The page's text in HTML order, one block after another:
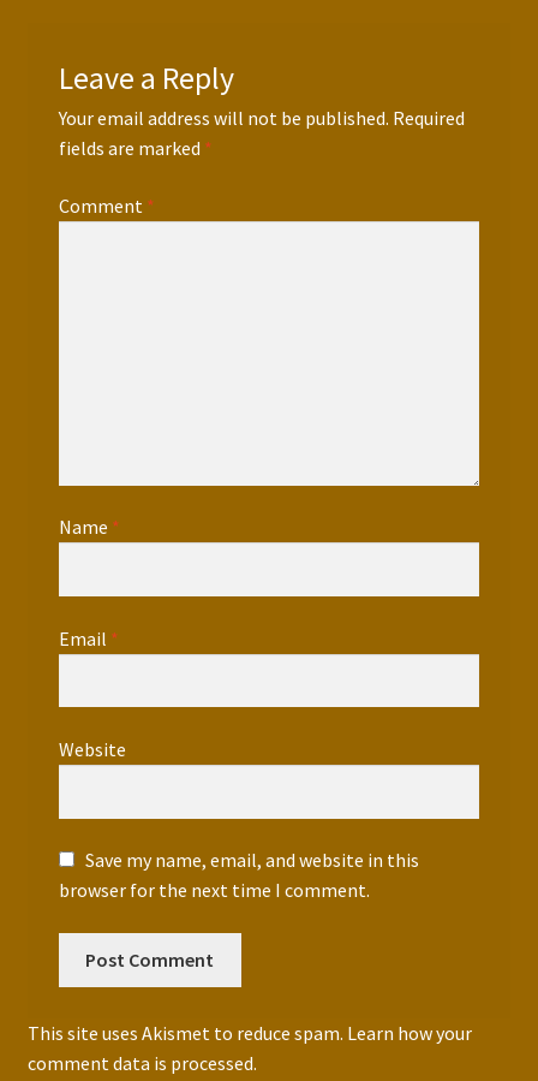
Leave a Reply
Your email address will not be published. Required
fields are marked *
Comment *
Name *
Email *
Website
Save my name, email, and website in this
browser for the next time I comment.
This site uses Akismet to reduce spam. Learn how your
comment data is processed.